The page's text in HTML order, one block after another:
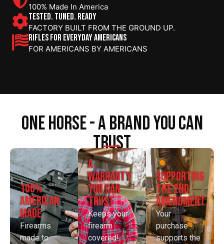
100% Made In America
TESTED. TUNED. READY
FACTORY BUILT FROM THE GROUND UP.
RIFLES FOR EVERYDAY AMERICANS
FOR AMERICANS BY AMERICANS
one horse - a brand you can
trust
100%
american
made
Firearms
made to
a
warranty
you can
trust
Keeps your
firearm
covered!
supporting
the 2nd
amendment
Your
purchase
supports the